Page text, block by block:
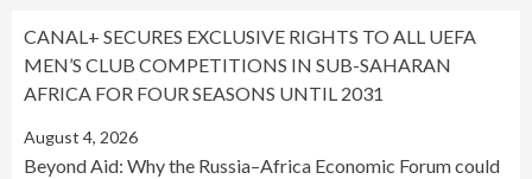
CANAL+ SECURES EXCLUSIVE RIGHTS TO ALL UEFA
MEN’S CLUB COMPETITIONS IN SUB-SAHARAN
AFRICA FOR FOUR SEASONS UNTIL 2031
August 4, 2026
Beyond Aid: Why the Russia–Africa Economic Forum could